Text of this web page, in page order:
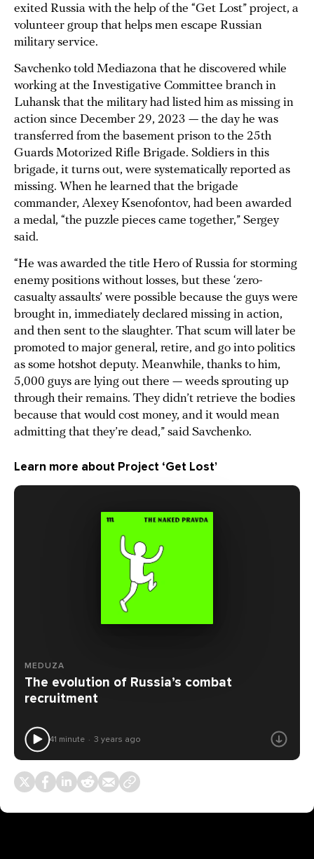
exited Russia with the help of the “Get Lost” project, a
volunteer group that helps men escape Russian
military service.
Savchenko told Mediazona that he discovered while
working at the Investigative Committee branch in
Luhansk that the military had listed him as missing in
action since December 29, 2023 — the day he was
transferred from the basement prison to the 25th
Guards Motorized Rifle Brigade. Soldiers in this
brigade, it turns out, were systematically reported as
missing. When he learned that the brigade
commander, Alexey Ksenofontov, had been awarded
a medal, “the puzzle pieces came together,” Sergey
said.
“He was awarded the title Hero of Russia for storming
enemy positions without losses, but these ‘zero-
casualty assaults’ were possible because the guys were
brought in, immediately declared missing in action,
and then sent to the slaughter. That scum will later be
promoted to major general, retire, and go into politics
as some hotshot deputy. Meanwhile, thanks to him,
5,000 guys are lying out there — weeds sprouting up
through their remains. They didn’t retrieve the bodies
because that would cost money, and it would mean
admitting that they’re dead,” said Savchenko.
Learn more about Project ‘Get Lost’
MEDUZA
The evolution of Russia’s combat
recruitment
41 minute 3 years ago